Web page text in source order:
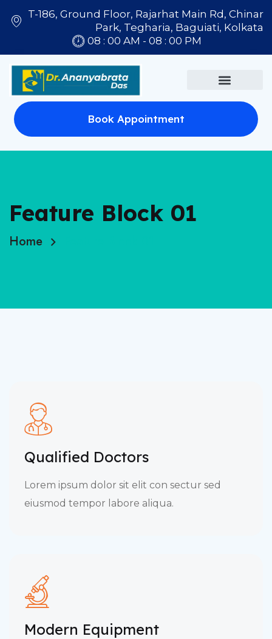
T-186, Ground Floor, Rajarhat Main Rd, Chinar
Park, Tegharia, Baguiati, Kolkata
08 : 00 AM - 08 : 00 PM
Book Appointment
Feature Block 01
Home
Qualified Doctors
Lorem ipsum dolor sit elit con sectur sed
eiusmod tempor labore aliqua.
Modern Equipment